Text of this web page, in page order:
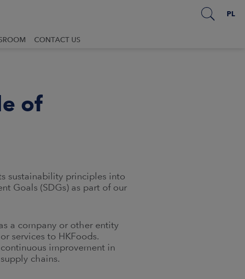
PL
CONTACT US
of
sustainability principles into
Goals (SDGs) as part of our
a company or other entity
services to HKFoods.
improvement in
chains.